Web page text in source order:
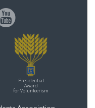
Presidential
Award
for Volunteerism